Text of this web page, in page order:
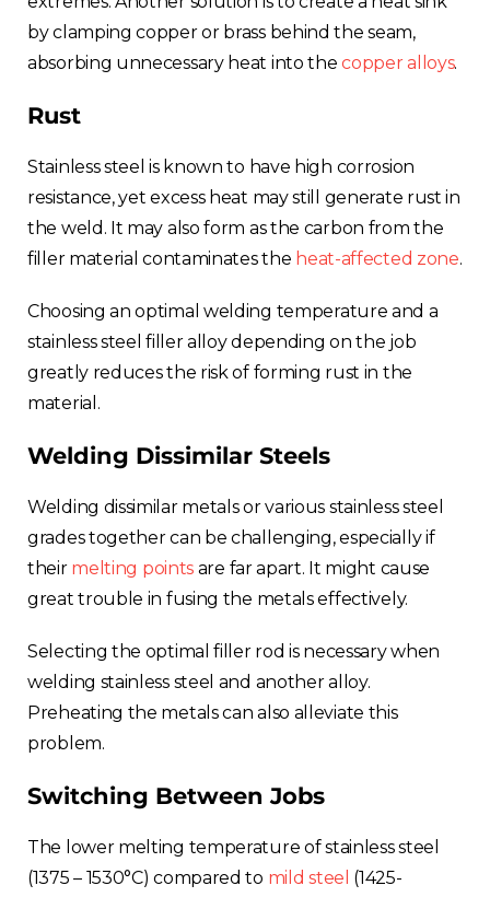
by clamping copper or brass behind the seam,
absorbing unnecessary heat into thecopper alloys.
Rust
Stainless steel is known to have high corrosion
resistance, yet excess heat may still generate rust in
the weld. It may also form as the carbon from the
filler material contaminates the heat-affected zone.
Choosing an optimal welding temperature and a
stainless steel filler alloy depending on the job
greatly reduces the risk of forming rust in the
material.
Welding Dissimilar Steels
Welding dissimilar metals or various stainless steel
grades together can be challenging, especially if
their melting points are far apart. It might cause
great trouble in fusing the metals effectively.
Selecting the optimal filler rod is necessary when
welding stainless steel and another alloy.
Preheating the metals can also alleviate this
problem.
Switching Between Jobs
The lower melting temperature of stainless steel
(1375 – 1530°C) compared to mild steel (1425-